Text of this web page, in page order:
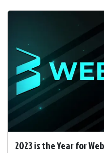
2023 is the Year for